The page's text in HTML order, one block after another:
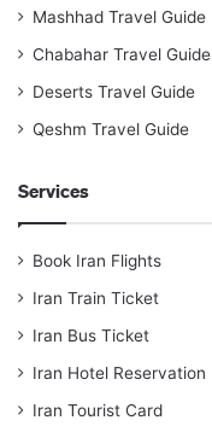
Mashhad Travel Guide
Chabahar Travel Guide
Deserts Travel Guide
Qeshm Travel Guide
Services
Book Iran Flights
Iran Train Ticket
Iran Bus Ticket
Iran Hotel Reservation
Iran Tourist Card